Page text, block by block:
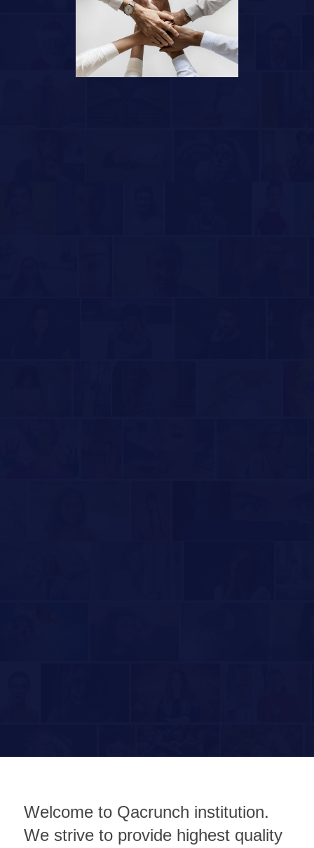
Welcome to Qacrunch institution.
We strive to provide highest quality